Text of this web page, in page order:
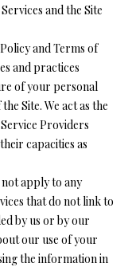
and the Site
and Terms of
and practices
of your personal
Site. We act as the
Providers
capacities as
not apply to any
that do not link to
by us or by our
our use of your
the information in